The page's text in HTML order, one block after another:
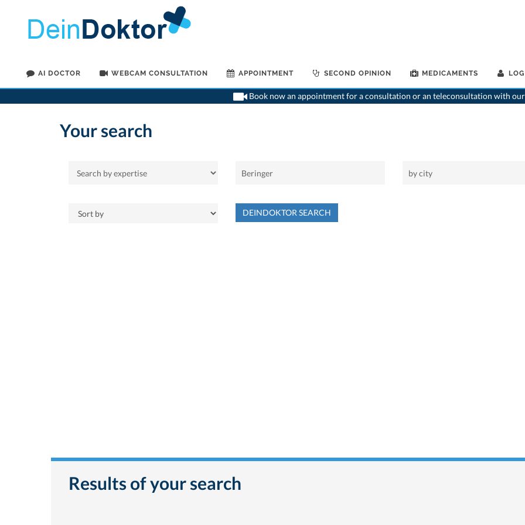
AI DOCTOR WEBCAM CONSULTATION APPOINTMENT SECOND OPINION MEDICAMENTS
Book now an appointment for a consultation or an teleconsultation with
Your search
DEINDOKTOR SEARCH
Results of your search